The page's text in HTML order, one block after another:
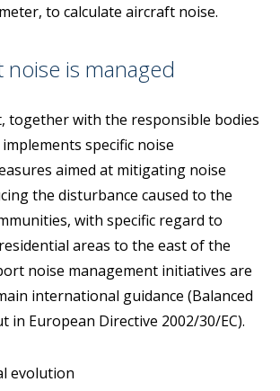
to calculate aircraft noise.
is managed
together with the responsible bodies
specific noise
aimed at mitigating noise
the disturbance caused to the
with specific regard to
areas to the east of the
noise management initiatives are
international guidance (Balanced
in European Directive 2002/30/EC).
evolution